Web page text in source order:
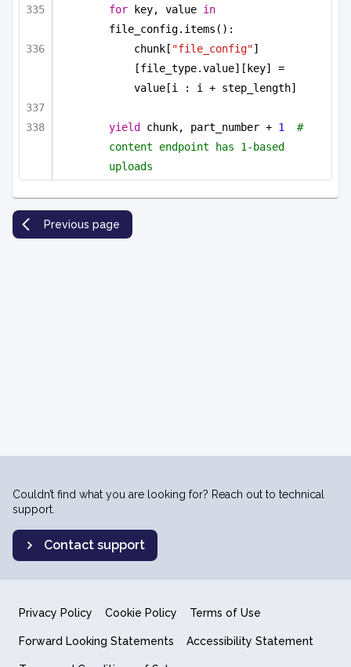
for key, value in
file_config.items():
chunk[ "file_config"]
[file_type.value][key] =
value[i : i + step_length]
yield chunk, part_number + 1
#
content endpoint has 1-based
uploads
Previous page
Couldn’t find what you are looking for? Reach out to technical
support.
Contact support
Privacy Policy Cookie Policy Terms of Use
Forward Looking Statements Accessibility Statement